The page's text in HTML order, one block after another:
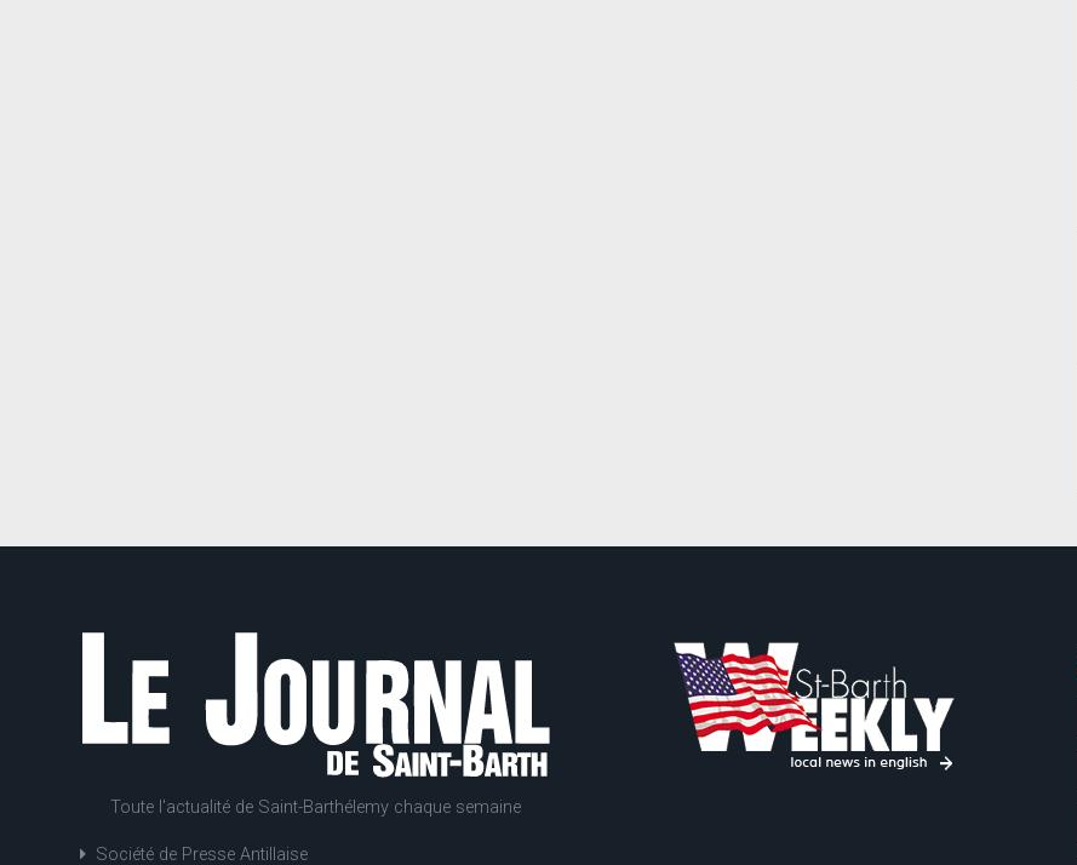
Toute l'actualité de Saint-Barthélemy chaque semaine
Société de Presse Antillaise